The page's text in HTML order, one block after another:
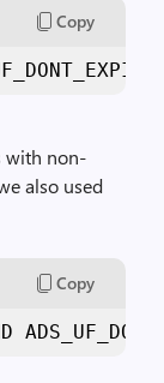
Copy
with non-
also used
Copy